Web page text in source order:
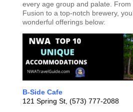
every age group and palate. From
Fusion to a top-notch brewery,
wonderful offerings below:
B-Side Cafe
121 Spring St, (573) 777-2088